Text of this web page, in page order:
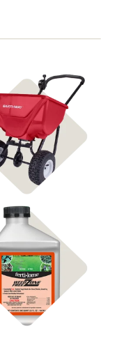
Spreaders
Weed Control